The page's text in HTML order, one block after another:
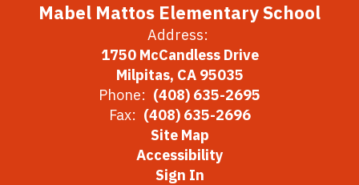
Mabel Mattos Elementary School
Address:
1750 McCandless Drive
Milpitas, CA 95035
Phone: (408) 635-2695
Fax: (408) 635-2696
Site Map
Accessibility
Sign In